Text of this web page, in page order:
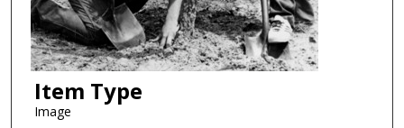
Item Type
Image